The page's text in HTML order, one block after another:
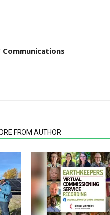
Communications
FROM AUTHOR